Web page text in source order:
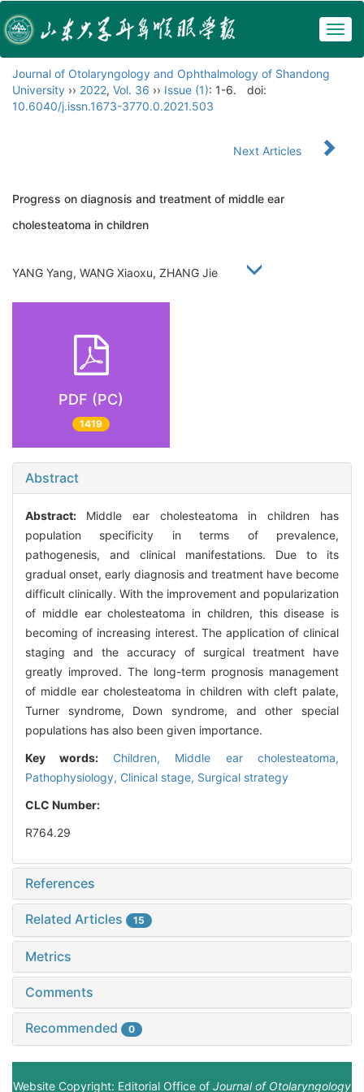
Journal of Otolaryngology and Ophthalmology of Shandong
University ›› 2022, Vol. 36 ›› Issue (1): 1-6.
doi:
10.6040/j.issn.1673-3770.0.2021.503
Next Articles
Progress on diagnosis and treatment of middle ear
cholesteatoma in children
YANG Yang, WANG Xiaoxu, ZHANG Jie
PDF (PC)
1419
Abstract
Abstract: Middle ear cholesteatoma in children has
population specificity in terms of prevalence,
pathogenesis, and clinical manifestations. Due to its
gradual onset, early diagnosis and treatment have become
difficult clinically. With the improvement and popularization
of middle ear cholesteatoma in children, this disease is
becoming of increasing interest. The application of clinical
staging and the accuracy of surgical treatment have
greatly improved. The long-term prognosis management
of middle ear cholesteatoma in children with cleft palate,
Turner syndrome, Down syndrome, and other special
populations has also been given importance.
Key words: Children, Middle ear cholesteatoma,
Pathophysiology, Clinical stage, Surgical strategy
CLC Number:
R764.29
References
Related Articles 15
Metrics
Comments
Recommended 0
Website Copyright: Editorial Office of Journal of Otolaryngology